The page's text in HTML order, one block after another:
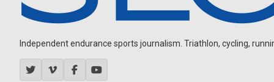
Independent endurance sports journalism. Triathlon, cycling,